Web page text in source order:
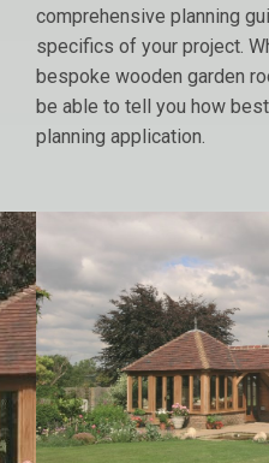
comprehensive planning
specifics of your project.
bespoke wooden garden
be able to tell you how
planning application.